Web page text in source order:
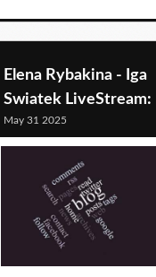
Elena Rybakina - Iga
Swiatek LiveStream:
May 31 2025